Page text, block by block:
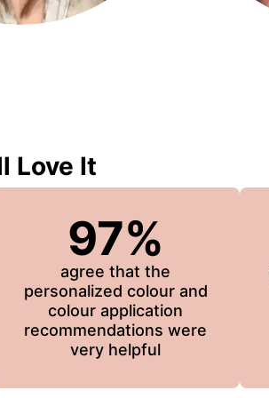
Love It
97%
agree that the
personalized colour and
colour application
recommendations were
very helpful